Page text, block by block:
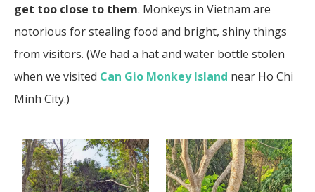
get too close to them. Monkeys in Vietnam are
notorious for stealing food and bright, shiny things
from visitors. (We had a hat and water bottle stolen
when we visited Can Gio Monkey Island near Ho Chi
Minh City.)